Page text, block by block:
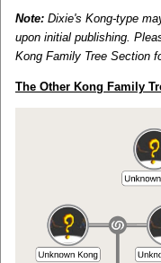
Note: Dixie's Kong-type
upon initial publishing.
Kong Family Tree Section
The Other Kong Family